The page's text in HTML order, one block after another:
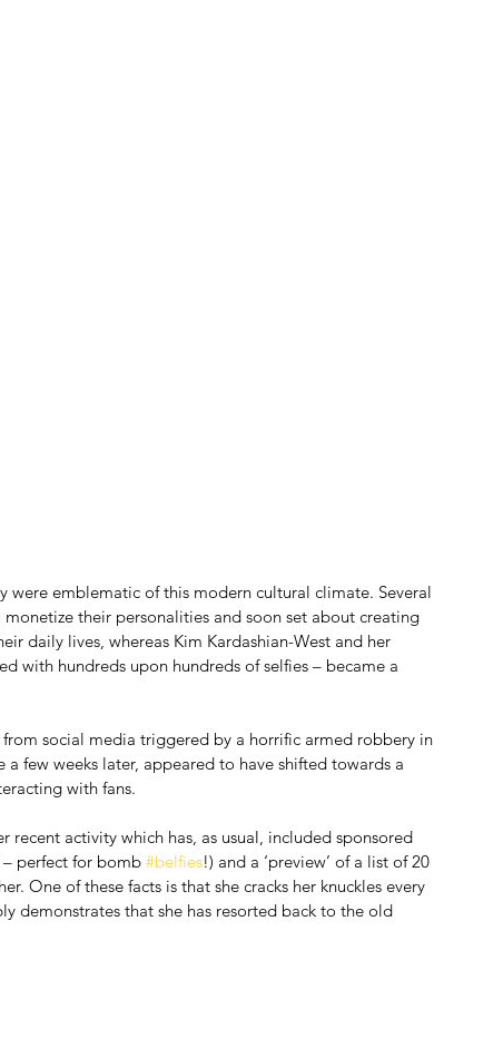
were emblematic of this modern cultural climate. Several
their personalities and soon set about creating
daily lives, whereas Kim Kardashian-West and her
with hundreds upon hundreds of selfies – became a
social media triggered by a horrific armed robbery in
a few weeks later, appeared to have shifted towards a
with fans.
recent activity which has, as usual, included sponsored
perfect for bomb #belfies!) and a ‘preview’ of a list of 20
One of these facts is that she cracks her knuckles every
demonstrates that she has resorted back to the old